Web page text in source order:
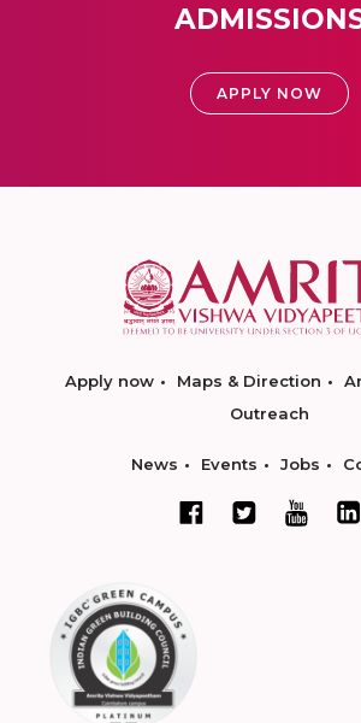
APPLY NOW
Apply now Maps & Direction
Outreach
News Events Jobs